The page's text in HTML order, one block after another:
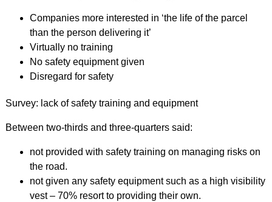
Companies more interested in ‘the life of the parcel
than the person delivering it’
Virtually no training
No safety equipment given
Disregard for safety
Survey: lack of safety training and equipment
Between two-thirds and three-quarters said:
not provided with safety training on managing risks on
the road.
not given any safety equipment such as a high visibility
vest – 70% resort to providing their own.